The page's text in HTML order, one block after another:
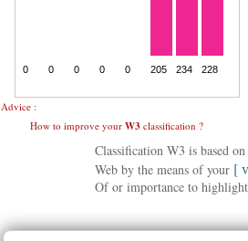
Advice :
How to improve your W3 classification ?
Classification W3 is based
Web by the means of your [
Of or importance to